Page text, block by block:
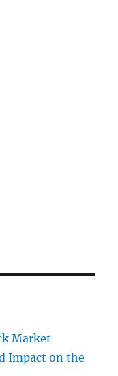
Market
Impact on the